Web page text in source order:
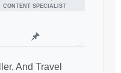
CONTENT SPECIALIST
And Travel